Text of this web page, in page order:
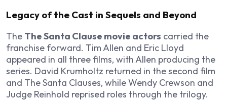
Legacy of the Cast in Sequels and Beyond
The The Santa Clause movie actors carried the
franchise forward. Tim Allen and Eric Lloyd
appeared in all three films, with Allen producing the
series. David Krumholtz returned in the second film
and The Santa Clauses, while Wendy Crewson and
Judge Reinhold reprised roles through the trilogy.